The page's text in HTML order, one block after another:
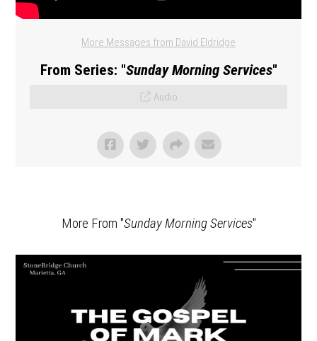
More Messages from David Eldridge
From Series: "Sunday Morning Services"
Audio
More From "Sunday Morning Services"